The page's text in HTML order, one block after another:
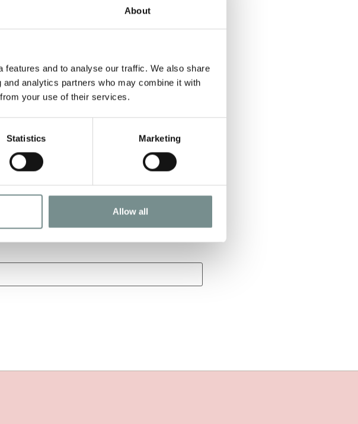
About
and to analyse our traffic. We also share
analytics partners who may combine it with
your use of their services.
Statistics Marketing
Allow all
fields are marked*